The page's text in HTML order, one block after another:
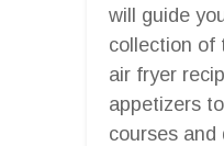
will guide
collection of
air fryer
appetizers
courses and